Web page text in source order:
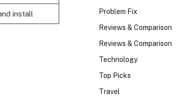
install
Problem Fix
Reviews & Comparison
Reviews & Comparison
Technology
Top Picks
Travel